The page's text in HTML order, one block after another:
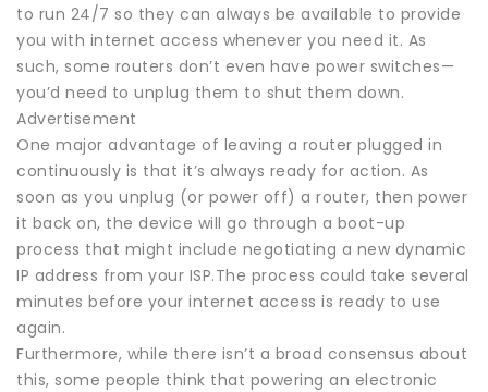
to run 24/7 so they can always be available to provide
you with internet access whenever you need it. As
such, some routers don’t even have power switches—
you’d need to unplug them to shut them down.
Advertisement
One major advantage of leaving a router plugged in
continuously is that it’s always ready for action. As
soon as you unplug (or power off) a router, then power
it back on, the device will go through a boot-up
process that might include negotiating a new dynamic
IP address from your ISP.The process could take several
minutes before your internet access is ready to use
again.
Furthermore, while there isn’t a broad consensus about
this, some people think that powering an electronic